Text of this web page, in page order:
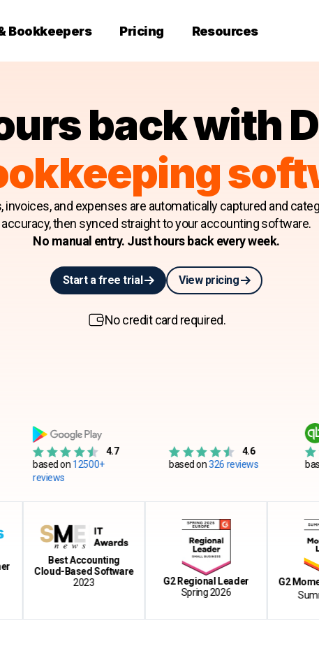
Bookkeepers Pricing Resources
back with
invoices, and expenses are automatically captured and
accuracy, then synced straight to your accounting software.
No manual entry. Just hours back every week.
Start a free trial View pricing
No credit card required.
4.7
12500+
4.6
326 reviews
Best Accounting
Cloud-Based Software
G2 Regional Leader
Spring 2026
G2 Momentum
Summer